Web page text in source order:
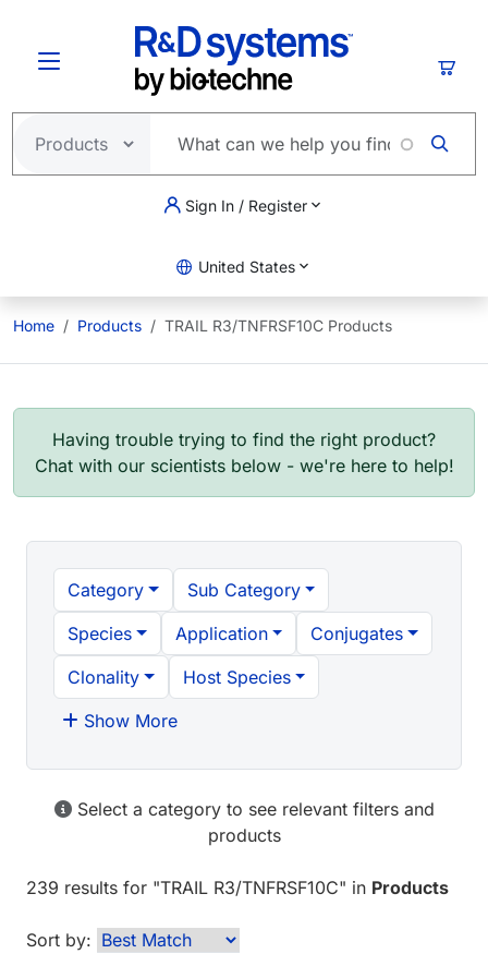
Sign In / Register
United States
Home Products TRAIL R3/TNFRSF10C Products
Having trouble trying to find the right product?
Chat with our scientists below - we're here to help!
Category
Sub Category
Species
Application
Conjugates
Clonality
Host Species
Show More
Select a category to see relevant filters and
products
239 results for "TRAIL R3/TNFRSF10C" in Products
Sort by: